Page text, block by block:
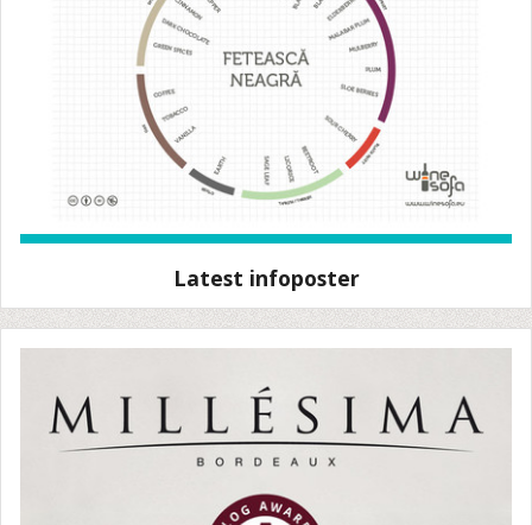
Latest infoposter